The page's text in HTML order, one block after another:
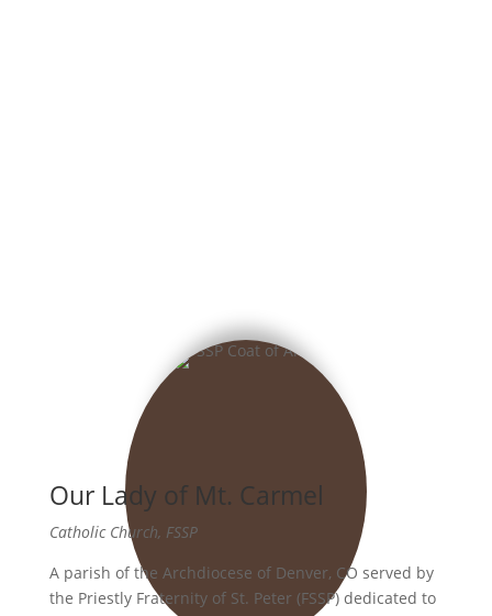
Our Lady of Mt. Carmel
Catholic Church, FSSP
A parish of the Archdiocese of Denver, CO served by
the Priestly Fraternity of St. Peter (FSSP) dedicated to